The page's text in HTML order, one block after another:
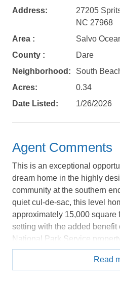
Not
No
Send yourself an
details, in case you're
your
Send My
Address:
27205
NC 27968
Area :
Salvo
County :
Dare
Neighborhood:
South
Acres:
0.34
Date Listed:
1/26/2026
Agent Comments
This is an exceptional
dream home in the highly
community at the southern
quiet cul-de-sac, this level
approximately 15,000 square
setting with the added benefit
National Park Service
privacy and a natural
Beach is known for its Read